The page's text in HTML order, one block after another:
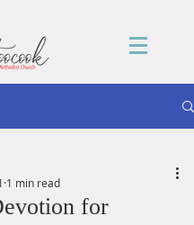
for
1 min read